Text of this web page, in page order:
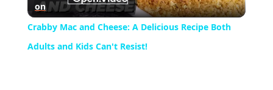
Video
on
Crabby Mac and Cheese: A Delicious Recipe Both
Adults and Kids Can't Resist!